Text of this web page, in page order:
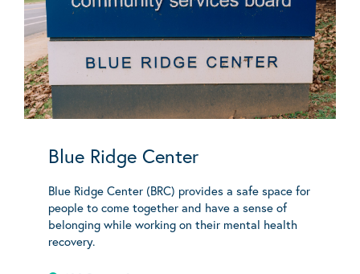
Blue Ridge Center
Blue Ridge Center (BRC) provides a safe space for
people to come together and have a sense of
belonging while working on their mental health
recovery.